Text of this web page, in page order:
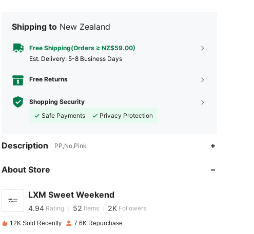
Shipping to New Zealand
Free Shipping(Orders ≥ NZ$59.00)
​Est. Delivery: 5-8 Business Days
Free Returns
Shopping Security
Safe Payments
Privacy Protection
Description PP,No,Pink
About Store
LXM Sweet Weekend
4.94 52
4.94 Rating 52 Items 2K Followers
12K Sold Recently 7.6K Repurchase